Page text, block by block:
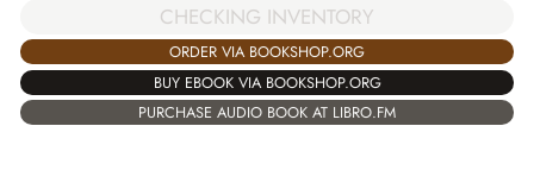
CHECKING INVENTORY
ORDER VIA BOOKSHOP.ORG
BUY EBOOK VIA BOOKSHOP.ORG
PURCHASE AUDIO BOOK AT LIBRO.FM